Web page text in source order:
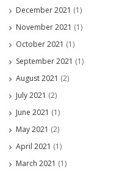
December 2021 (1)
November 2021 (1)
October 2021 (1)
September 2021 (1)
August 2021 (2)
July 2021 (2)
June 2021 (1)
May 2021 (2)
April 2021 (1)
March 2021 (1)